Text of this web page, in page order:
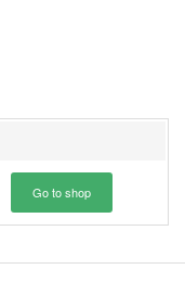
Go to shop